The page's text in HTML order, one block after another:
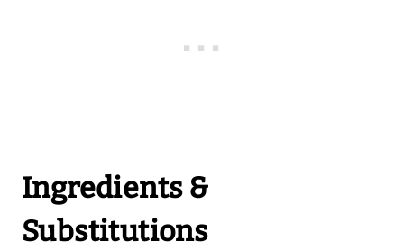
Ingredients &
Substitutions